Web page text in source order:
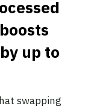
up to
swapping